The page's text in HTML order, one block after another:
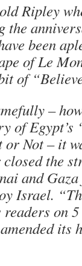
Ripley
been
of Le
of
–
of
Not – it
the
and
Israel.
on 5
its